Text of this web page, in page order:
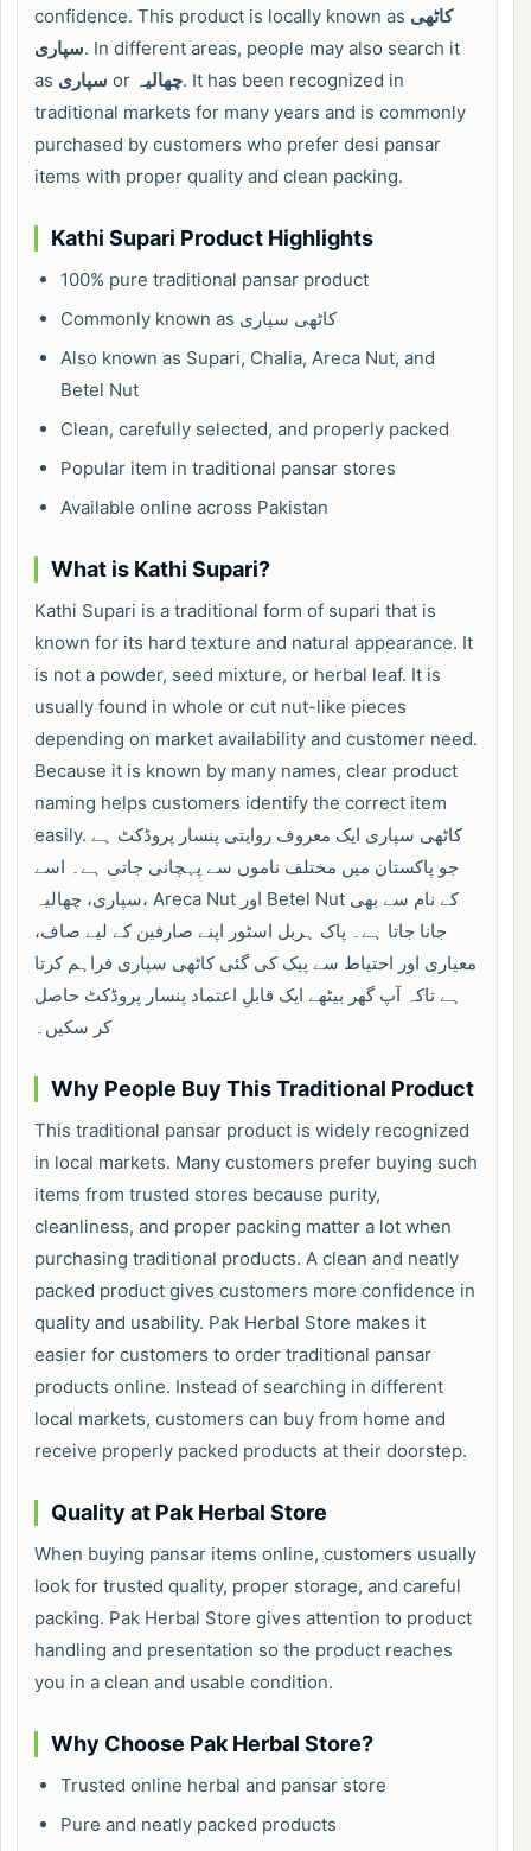
confidence. This product is locally known as کاٹھی
سپاری. In different areas, people may also search it
as سپاری or چھالیہ. It has been recognized in
traditional markets for many years and is commonly
purchased by customers who prefer desi pansar
items with proper quality and clean packing.
Kathi Supari Product Highlights
100% pure traditional pansar product
Commonly known as کاٹھی سپاری
Also known as Supari, Chalia, Areca Nut, and
Betel Nut
Clean, carefully selected, and properly packed
Popular item in traditional pansar stores
Available online across Pakistan
What is Kathi Supari?
Kathi Supari is a traditional form of supari that is
known for its hard texture and natural appearance. It
is not a powder, seed mixture, or herbal leaf. It is
usually found in whole or cut nut-like pieces
depending on market availability and customer need.
Because it is known by many names, clear product
naming helps customers identify the correct item
easily. کاٹھی سپاری ایک معروف روایتی پنسار پروڈکٹ ہے
جو پاکستان میں مختلف ناموں سے پہچانی جاتی ہے۔ اسے
سپاری، چھالیہ، Areca Nut اور Betel Nut کے نام سے بھی
جانا جاتا ہے۔ پاک ہربل اسٹور اپنے صارفین کے لیے صاف،
معیاری اور احتیاط سے پیک کی گئی کاٹھی سپاری فراہم کرتا
ہے تاکہ آپ گھر بیٹھے ایک قابلِ اعتماد پنسار پروڈکٹ حاصل
کر سکیں۔
Why People Buy This Traditional Product
This traditional pansar product is widely recognized
in local markets. Many customers prefer buying such
items from trusted stores because purity,
cleanliness, and proper packing matter a lot when
purchasing traditional products. A clean and neatly
packed product gives customers more confidence in
quality and usability. Pak Herbal Store makes it
easier for customers to order traditional pansar
products online. Instead of searching in different
local markets, customers can buy from home and
receive properly packed products at their doorstep.
Quality at Pak Herbal Store
When buying pansar items online, customers usually
look for trusted quality, proper storage, and careful
packing. Pak Herbal Store gives attention to product
handling and presentation so the product reaches
you in a clean and usable condition.
Why Choose Pak Herbal Store?
Trusted online herbal and pansar store
Pure and neatly packed products